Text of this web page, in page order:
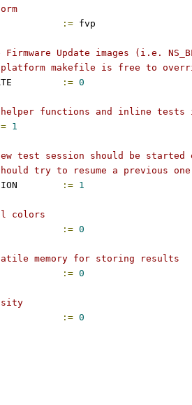
:= fvp
Update images (i.e.
makefile is free to
:= 0
helper functions and inline tests in
1
test session should be
try to resume a previous
:= 1
colors
:= 0
memory for storing results
:= 0
:= 0